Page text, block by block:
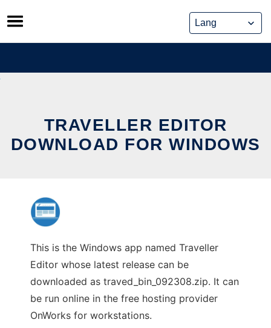
Skip
to
content
TRAVELLER EDITOR
DOWNLOAD FOR WINDOWS
This is the Windows app named Traveller
Editor whose latest release can be
downloaded as traved_bin_092308.zip. It can
be run online in the free hosting provider
OnWorks for workstations.